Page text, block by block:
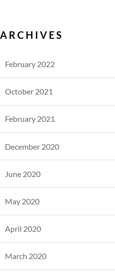
ARCHIVES
February 2022
October 2021
February 2021
December 2020
June 2020
May 2020
April 2020
March 2020